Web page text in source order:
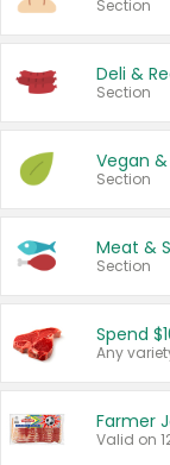
Section
Deli &
Section
Vegan
Section
Meat &
Section
Spend
Farmer
Valid on